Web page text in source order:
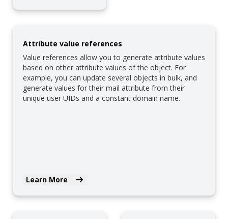
Attribute value references
Value references allow you to generate attribute values
based on other attribute values of the object. For
example, you can update several objects in bulk, and
generate values for their mail attribute from their
unique user UIDs and a constant domain name.
Learn More